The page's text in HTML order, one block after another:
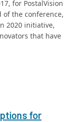
for PostalVision
of the conference,
2020 initiative,
that have
for